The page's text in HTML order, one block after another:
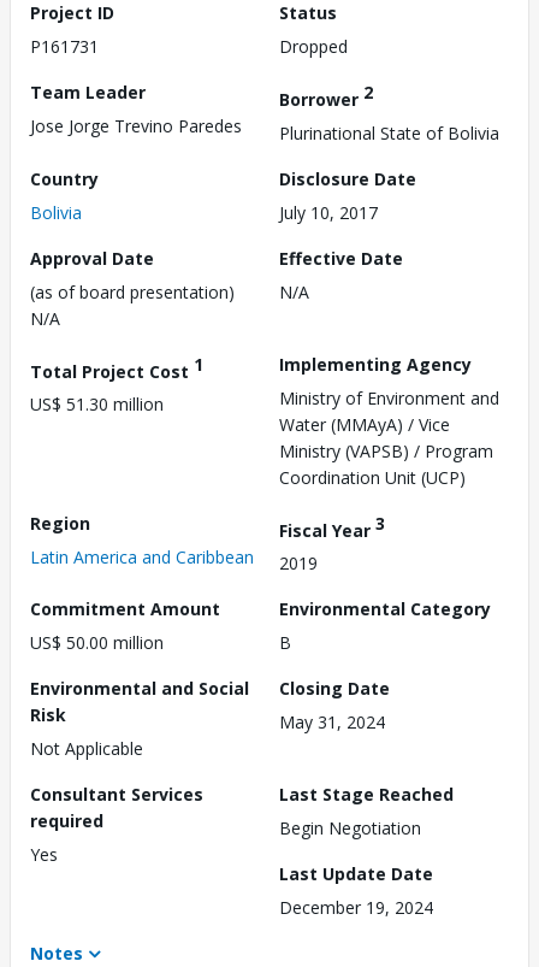
Project ID
P161731
Status
Dropped
Team Leader
Jose Jorge Trevino Paredes
Borrower 2
Plurinational State of Bolivia
Country
Bolivia
Disclosure Date
July 10, 2017
Approval Date
(as of board presentation)
N/A
Effective Date
N/A
Total Project Cost 1
US$ 51.30 million
Implementing Agency
Ministry of Environment and
Water (MMAyA) / Vice
Ministry (VAPSB) / Program
Coordination Unit (UCP)
Region
Latin America and Caribbean
Fiscal Year 3
2019
Commitment Amount
US$ 50.00 million
Environmental Category
B
Environmental and Social
Risk
Not Applicable
Closing Date
May 31, 2024
Consultant Services
required
Yes
Last Stage Reached
Begin Negotiation
Last Update Date
December 19, 2024
Notes